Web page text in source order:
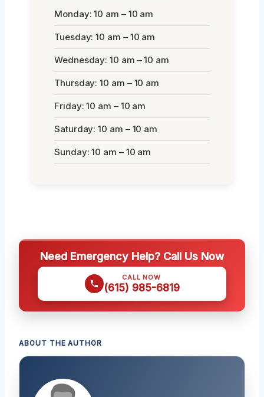
Monday: 10 am – 10 am
Tuesday: 10 am – 10 am
Wednesday: 10 am – 10 am
Thursday: 10 am – 10 am
Friday: 10 am – 10 am
Saturday: 10 am – 10 am
Sunday: 10 am – 10 am
Need Emergency Help? Call Us Now
CALL NOW
(615) 985-6819
ABOUT THE AUTHOR